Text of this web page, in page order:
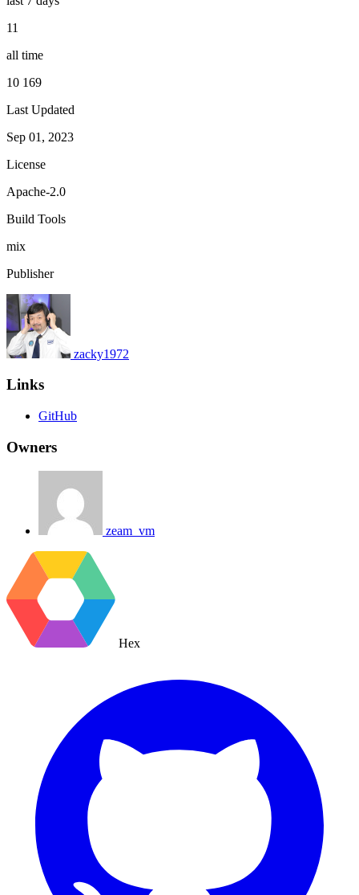
11
all time
10 169
Last Updated
Sep 01, 2023
License
Apache-2.0
Build Tools
mix
Publisher
zacky1972
Links
GitHub
Owners
zeam_vm
Hex